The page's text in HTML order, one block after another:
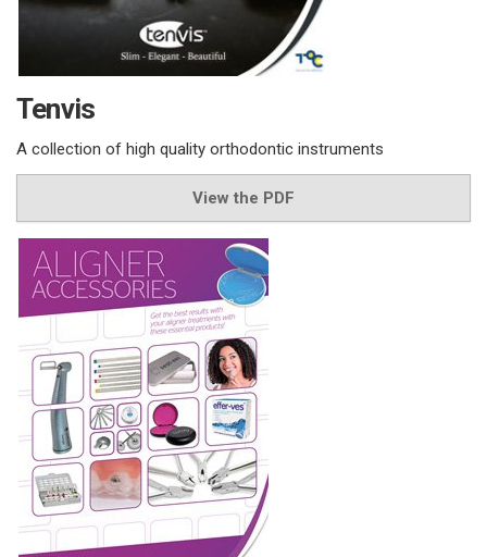
Tenvis
A collection of high quality orthodontic instruments
View the PDF